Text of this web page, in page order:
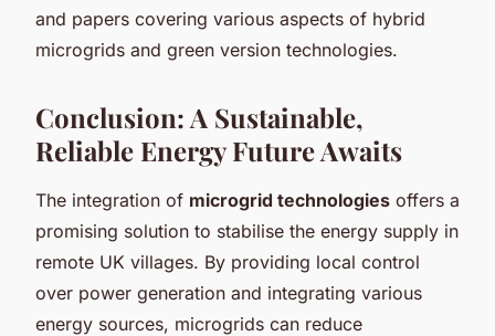
and papers covering various aspects of hybrid
microgrids and green version technologies.
Conclusion: A Sustainable,
Reliable Energy Future Awaits
The integration of microgrid technologies offers a
promising solution to stabilise the energy supply in
remote UK villages. By providing local control
over power generation and integrating various
energy sources, microgrids can reduce